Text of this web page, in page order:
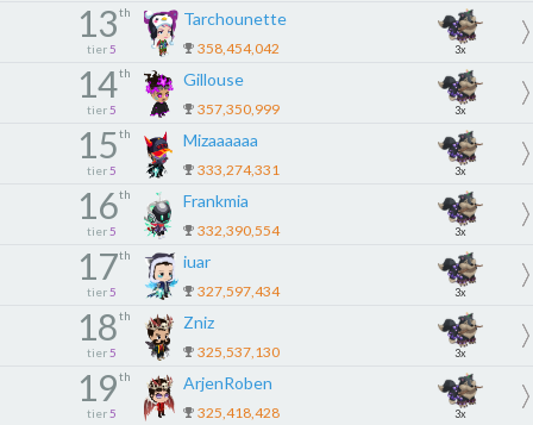
13th
tier 5
Tarchounette
358,454,042 3x
14th
tier 5
Gillouse
357,350,999 3x
15th
tier 5
Mizaaaaaa
333,274,331 3x
16th
tier 5
Frankmia
332,390,554 3x
17th
tier 5
iuar
327,597,434 3x
18th
tier 5
Zniz
325,537,130 3x
19th
tier 5
ArjenRoben
325,418,428 3x